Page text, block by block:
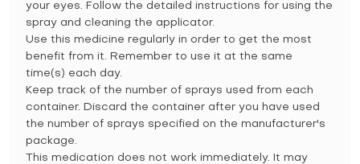
your eyes. Follow the detailed instructions for using the
spray and cleaning the applicator.
Use this medicine regularly in order to get the most
benefit from it. Remember to use it at the same
time(s) each day.
Keep track of the number of sprays used from each
container. Discard the container after you have used
the number of sprays specified on the manufacturer's
package.
This medication does not work immediately. It may